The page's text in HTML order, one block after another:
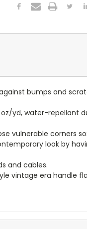
bumps and
oz/yd, water-repellant
vulnerable corners
look by
and cables.
vintage era handle